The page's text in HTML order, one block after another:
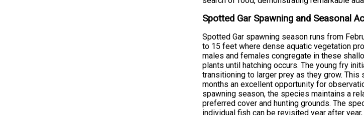
Spotted Gar Spawning and Seasonal
Spotted Gar spawning season runs from
to 15 feet where dense aquatic vegetation
males and females congregate in these
plants until hatching occurs. The young fry
transitioning to larger prey as they grow.
months an excellent opportunity for
spawning season, the species maintains a
preferred cover and hunting grounds. The
individual fish can be revisited year after